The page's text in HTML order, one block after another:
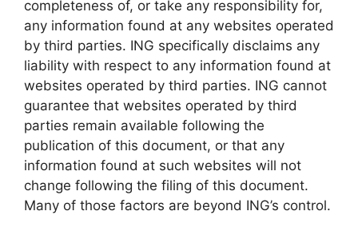
completeness of, or take any responsibility for,
any information found at any websites operated
by third parties. ING specifically disclaims any
liability with respect to any information found at
websites operated by third parties. ING cannot
guarantee that websites operated by third
parties remain available following the
publication of this document, or that any
information found at such websites will not
change following the filing of this document.
Many of those factors are beyond ING’s control.